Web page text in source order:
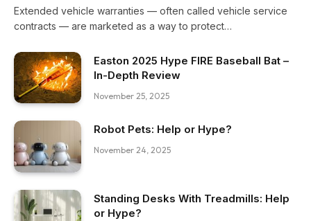
Extended vehicle warranties — often called vehicle service
contracts — are marketed as a way to protect…
Easton 2025 Hype FIRE Baseball Bat –
In-Depth Review
November 25, 2025
Robot Pets: Help or Hype?
November 24, 2025
Standing Desks With Treadmills: Help
or Hype?